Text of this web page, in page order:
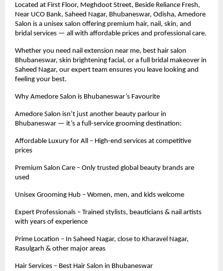
Located at First Floor, Meghdoot Street, Beside Reliance Fresh,
Near UCO Bank, Saheed Nagar, Bhubaneswar, Odisha, Amedore
Salon is a unisex salon offering premium hair, nail, skin, and
bridal services — all with affordable prices and professional care.
Whether you need nail extension near me, best hair salon
Bhubaneswar, skin brightening facial, or a full bridal makeover in
Saheed Nagar, our expert team ensures you leave looking and
feeling your best.
Why Amedore Salon is Bhubaneswar’s Favourite
Amedore Salon isn’t just another beauty parlour in
Bhubaneswar — it’s a full-service grooming destination:
Affordable Luxury for All – High-end services at competitive
prices
Premium Salon Care – Only trusted global beauty brands are
used
Unisex Grooming Hub – Women, men, and kids welcome
Expert Professionals – Trained stylists, beauticians & nail artists
with years of experience
Prime Location – In Saheed Nagar, close to Kharavel Nagar,
Rasulgarh & other major areas
Hair Services – Best Hair Salon in Bhubaneswar